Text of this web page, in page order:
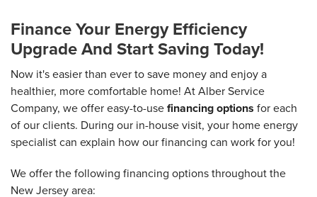
Finance Your Energy Efficiency
Upgrade And Start Saving Today!
Now it's easier than ever to save money and enjoy a
healthier, more comfortable home! At Alber Service
Company, we offer easy-to-usefinancing options for each
of our clients. During our in-house visit, your home energy
specialist can explain how our financing can work for you!
We offer the following financing options throughout the
New Jersey area: